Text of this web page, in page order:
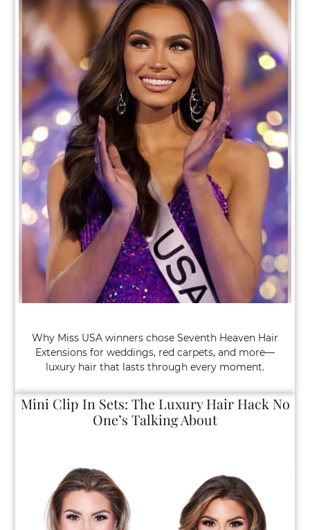
Why Pageant Queens and Brides Love
Clip In Extensions
Why Miss USA winners chose Seventh Heaven Hair
Extensions for weddings, red carpets, and more—
luxury hair that lasts through every moment.